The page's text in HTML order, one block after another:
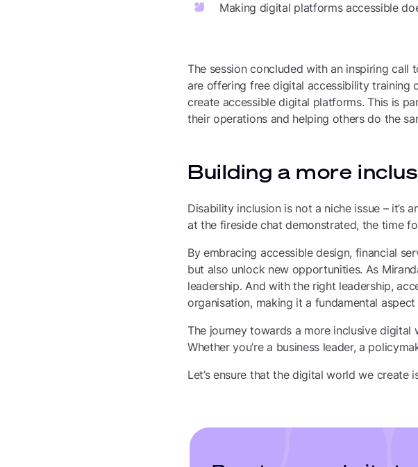
Making digital platforms accessible
The session concluded with an inspiring
are offering free digital accessibility training
create accessible digital platforms. This is
their operations and helping others do the
Building a more
Disability inclusion is not a niche issue – it’s
at the fireside chat demonstrated, the time
By embracing accessible design, financial
but also unlock new opportunities. As
leadership. And with the right leadership,
organisation, making it a fundamental
The journey towards a more inclusive digital
Whether you’re a business leader, a
Let’s ensure that the digital world we create